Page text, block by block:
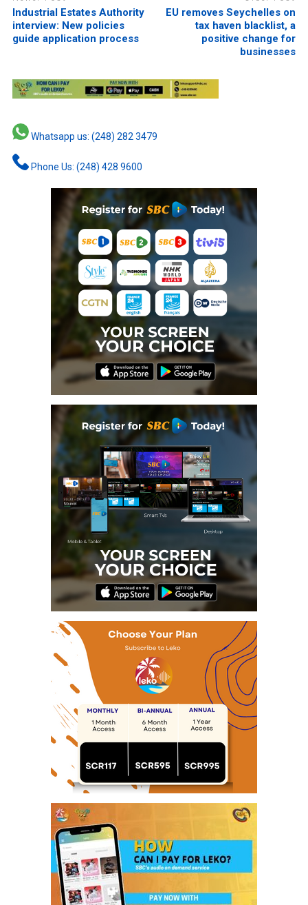
Industrial Estates Authority
interview: New policies
guide application process
EU removes Seychelles on
tax haven blacklist, a
positive change for
businesses
Whatsapp us: (248) 282 3479
Phone Us: (248) 428 9600